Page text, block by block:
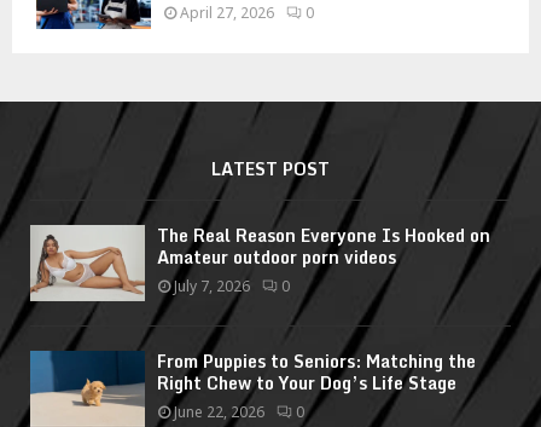
April 27, 2026 0
LATEST POST
The Real Reason Everyone Is Hooked on
Amateur outdoor porn videos
July 7, 2026 0
From Puppies to Seniors: Matching the
Right Chew to Your Dog’s Life Stage
June 22, 2026 0